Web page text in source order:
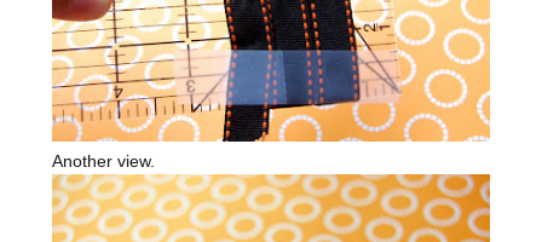
Another view.